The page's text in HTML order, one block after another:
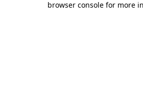
browser console for more